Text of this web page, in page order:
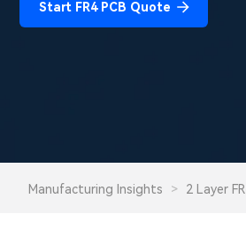
Start FR4 PCB Quote
Manufacturing Insights > 2 Layer